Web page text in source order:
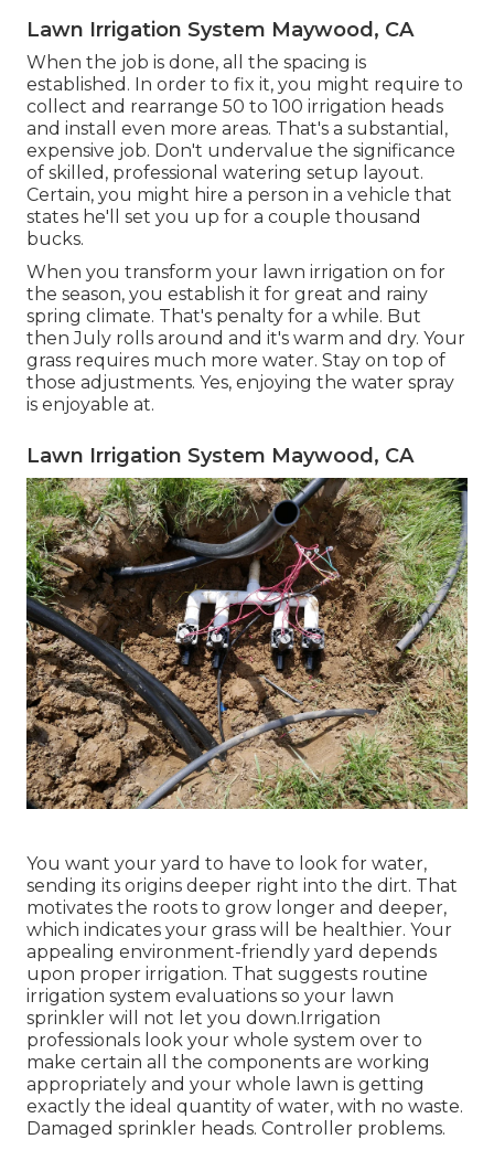
Lawn Irrigation System Maywood, CA
When the job is done, all the spacing is
established. In order to fix it, you might require to
collect and rearrange 50 to 100 irrigation heads
and install even more areas. That's a substantial,
expensive job. Don't undervalue the significance
of skilled, professional watering setup layout.
Certain, you might hire a person in a vehicle that
states he'll set you up for a couple thousand
bucks.
When you transform your lawn irrigation on for
the season, you establish it for great and rainy
spring climate. That's penalty for a while. But
then July rolls around and it's warm and dry. Your
grass requires much more water. Stay on top of
those adjustments. Yes, enjoying the water spray
is enjoyable at.
Lawn Irrigation System Maywood, CA
You want your yard to have to look for water,
sending its origins deeper right into the dirt. That
motivates the roots to grow longer and deeper,
which indicates your grass will be healthier. Your
appealing environment-friendly yard depends
upon proper irrigation. That suggests routine
irrigation system evaluations so your lawn
sprinkler will not let you down.Irrigation
professionals look your whole system over to
make certain all the components are working
appropriately and your whole lawn is getting
exactly the ideal quantity of water, with no waste.
Damaged sprinkler heads. Controller problems.